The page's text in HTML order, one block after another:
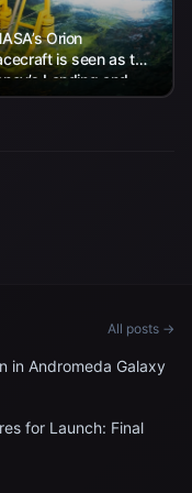
Orion
is seen as the
Landing and
team, along
All posts →
in Andromeda Galaxy
for Launch: Final